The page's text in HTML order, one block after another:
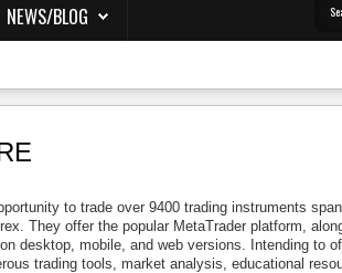
NEWS/BLOG
to trade over 9400 trading instruments
They offer the popular MetaTrader platform,
desktop, mobile, and web versions. Intending to
trading tools, market analysis, educational